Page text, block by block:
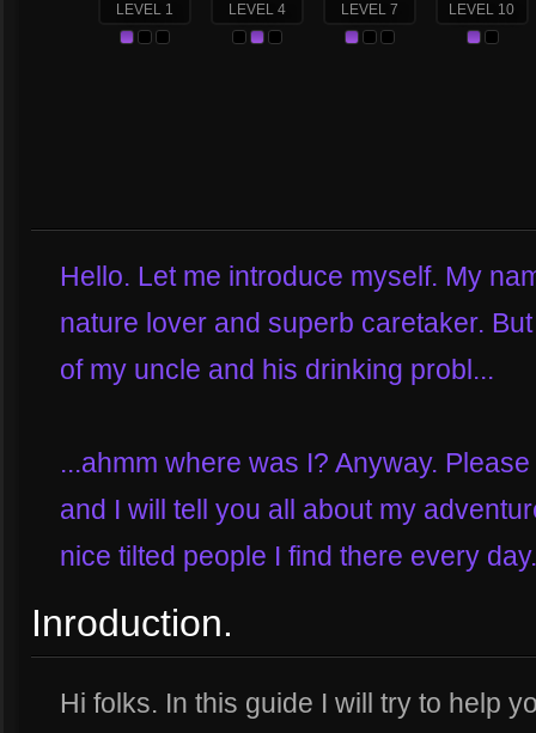
LEVEL 1 LEVEL 4 LEVEL 7 LEVEL 10
Hello. Let me introduce myself. My
nature lover and superb caretaker.
of my uncle and his drinking probl...
...ahmm where was I? Anyway.
and I will tell you all about my
nice tilted people I find there every
Inroduction.
Hi folks. In this guide I will try to help